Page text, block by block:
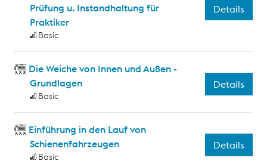
Prüfung u. Instandhaltung für
Praktiker
Basic
Details
Die Weiche von Innen und Außen -
Grundlagen
Basic
Details
Einführung in den Lauf von
Schienenfahrzeugen
Basic
Details